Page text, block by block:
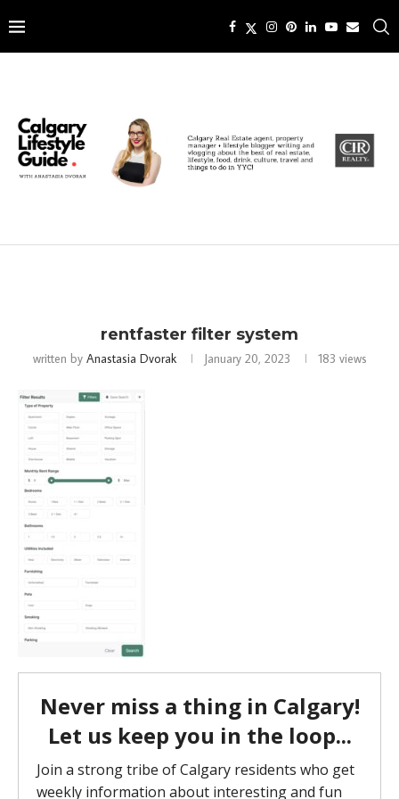
rentfaster filter system
written by Anastasia Dvorak January 20, 2023 183 views